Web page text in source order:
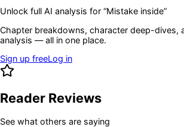
Unlock full AI analysis for “Mistake inside”
Chapter breakdowns, character deep-dives,
analysis — all in one place.
Sign up freeLog in
Reader Reviews
See what others are saying